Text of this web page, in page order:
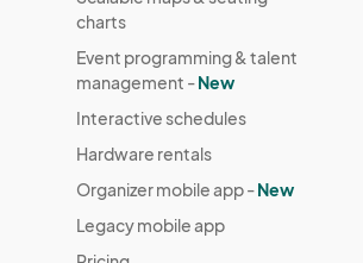
charts
Event programming & talent
management -New
Interactive schedules
Hardware rentals
Organizer mobile app -New
Legacy mobile app